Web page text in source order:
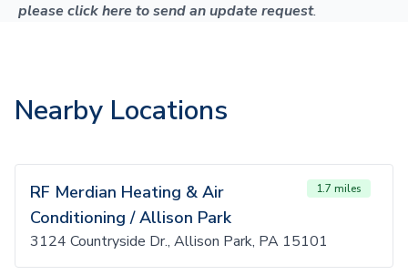
please click here to send an update request.
Nearby Locations
RF Merdian Heating & Air
Conditioning / Allison Park
1.7 miles
3124 Countryside Dr., Allison Park, PA 15101